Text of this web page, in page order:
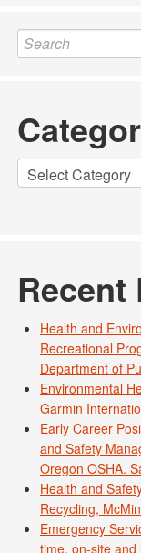
Categories
Recent
Health and
Recreational
Department of
Environmental
Garmin
Early Career
and Safety
Oregon OSHA.
Health and
Recycling,
Emergency
time, on-site